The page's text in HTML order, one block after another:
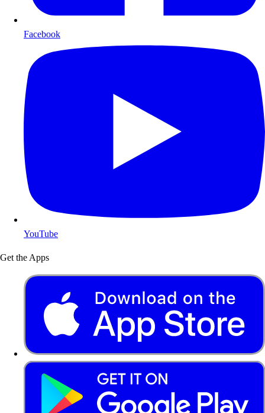
Facebook
YouTube
Get the Apps